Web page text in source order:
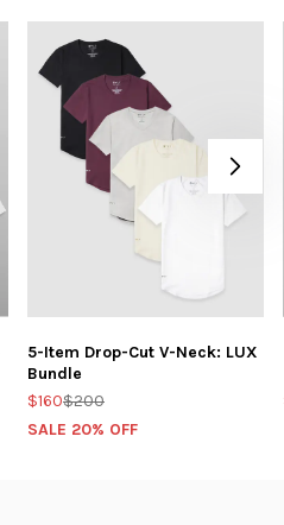
5-Item Drop-Cut V-Neck: LUX
Bundle
$160$200
SALE 20% OFF